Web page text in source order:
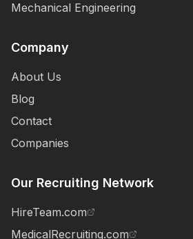
Mechanical Engineering
Company
About Us
Blog
Contact
Companies
Our Recruiting Network
HireTeam.com
MedicalRecruiting.com